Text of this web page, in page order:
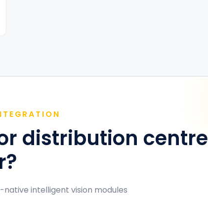
distribution centre
native intelligent vision modules